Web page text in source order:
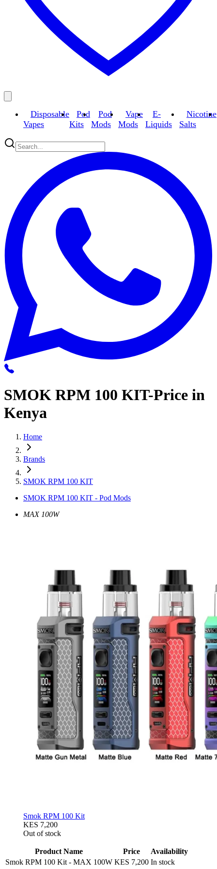
Disposable
Vapes
Pod
Kits
Pod
Mods
Vape
Mods
E-
Liquids
Nicotine
Salts
SMOK RPM 100 KIT-Price in
Kenya
Home
Brands
SMOK RPM 100 KIT
SMOK RPM 100 KIT - Pod Mods
MAX 100W
Smok RPM 100 Kit
KES 7,200
Out of stock
Product Name Price
Availability
Smok RPM 100 Kit - MAX 100W KES 7,200 In stock